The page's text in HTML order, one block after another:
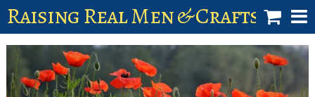
Raising Real Men & Craftsman
shop
account